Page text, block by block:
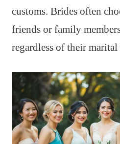
customs. Brides often
friends or family
regardless of their marital